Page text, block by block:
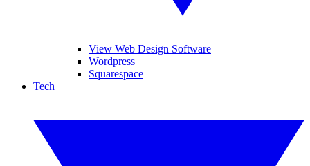
View Web Design Software
Wordpress
Squarespace
Tech